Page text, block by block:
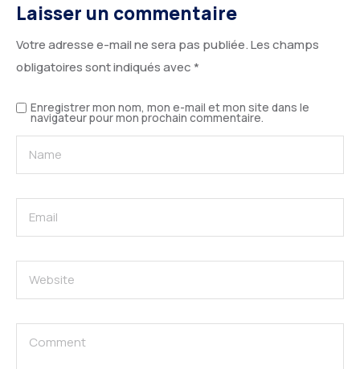
Laisser un commentaire
Votre adresse e-mail ne sera pas publiée.Les champs
obligatoires sont indiqués avec *
Enregistrer mon nom, mon e-mail et mon site dans le
navigateur pour mon prochain commentaire.